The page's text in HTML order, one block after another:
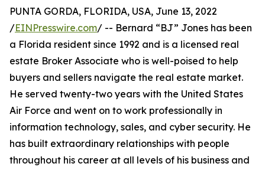
PUNTA GORDA, FLORIDA, USA, June 13, 2022
/EINPresswire.com/ -- Bernard “BJ” Jones has been
a Florida resident since 1992 and is a licensed real
estate Broker Associate who is well-poised to help
buyers and sellers navigate the real estate market.
He served twenty-two years with the United States
Air Force and went on to work professionally in
information technology, sales, and cyber security. He
has built extraordinary relationships with people
throughout his career at all levels of his business and